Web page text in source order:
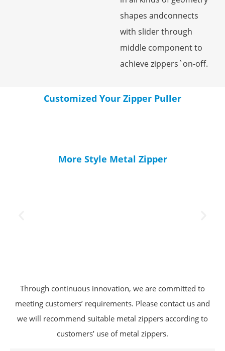
shapes andconnects
with slider through
middle component to
achieve zippers`on-off.
Customized Your Zipper Puller
More Style Metal Zipper
Through continuous innovation, we are committed to
meeting customers’ requirements. Please contact us and
we will recommend suitable metal zippers according to
customers’ use of metal zippers.